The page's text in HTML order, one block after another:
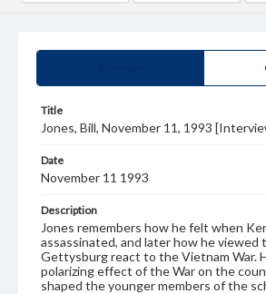
Title
Jones, Bill, November 11, 1993
Date
November 11 1993
Description
Jones remembers how he felt when
assassinated, and later how he
Gettysburg react to the Vietnam War.
polarizing effect of the War on the
shaped the younger members of the